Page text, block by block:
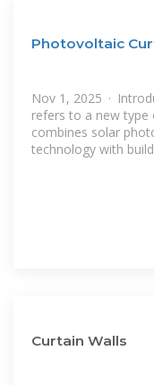
Photovoltaic
Nov 1, 2025 ·
refers to a new type
combines solar
technology with
Curtain Walls